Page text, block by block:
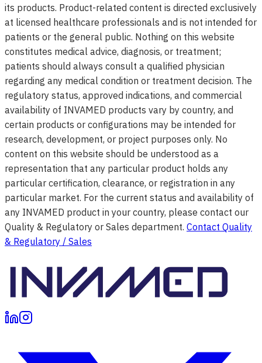
its products. Product-related content is directed exclusively
at licensed healthcare professionals and is not intended for
patients or the general public. Nothing on this website
constitutes medical advice, diagnosis, or treatment;
patients should always consult a qualified physician
regarding any medical condition or treatment decision. The
regulatory status, approved indications, and commercial
availability of INVAMED products vary by country, and
certain products or configurations may be intended for
research, development, or project purposes only. No
content on this website should be understood as a
representation that any particular product holds any
particular certification, clearance, or registration in any
particular market. For the current status and availability of
any INVAMED product in your country, please contact our
Quality & Regulatory or Sales department. Contact Quality
& Regulatory / Sales